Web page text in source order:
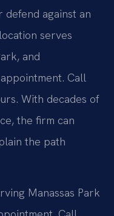
against an
serves
and
Call
With decades of
the firm can
the path
Manassas Park